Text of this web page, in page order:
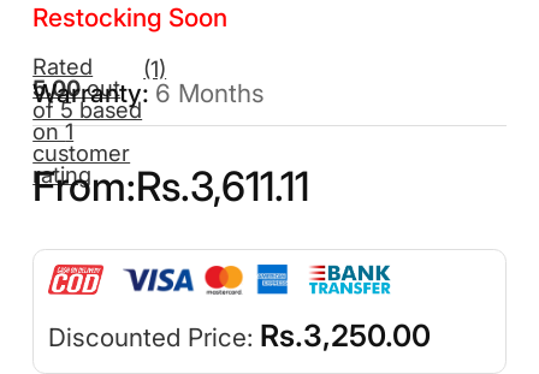
Restocking Soon
Rated
5.00out
of 5 based
on1
customer
rating
(1)
6 Months
From:Rs.3,611.11
Discounted Price: Rs.3,250.00